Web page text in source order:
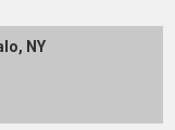
NY